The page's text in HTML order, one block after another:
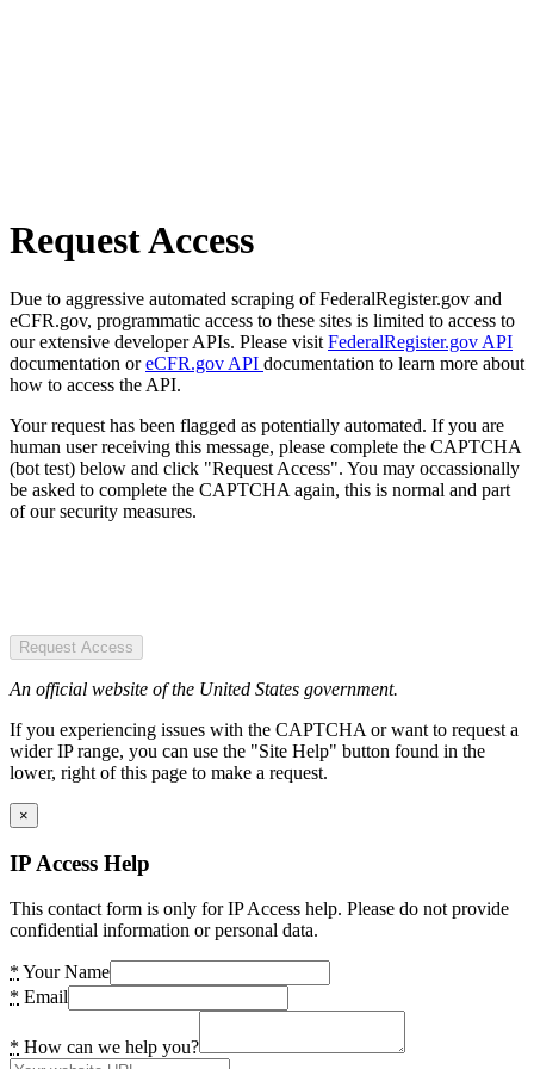
Request Access
Due to aggressive automated scraping of FederalRegister.gov and
eCFR.gov, programmatic access to these sites is limited to access to
our extensive developer APIs. Please visit FederalRegister.gov API
documentation oreCFR.gov API documentation to learn more about
how to access the API.
Your request has been flagged as potentially automated. If you are
human user receiving this message, please complete the CAPTCHA
(bot test) below and click "Request Access". You may occassionally
be asked to complete the CAPTCHA again, this is normal and part
of our security measures.
Request Access
An official website of the United States government.
If you experiencing issues with the CAPTCHA or want to request a
wider IP range, you can use the "Site Help" button found in the
lower, right of this page to make a request.
×
IP Access Help
This contact form is only for IP Access help. Please do not provide
confidential information or personal data.
* Your Name
* Email
* How can we help you?